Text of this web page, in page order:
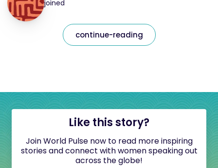
joined
continue-reading
Like this story?
Join World Pulse now to read more inspiring
stories and connect with women speaking out
across the globe!